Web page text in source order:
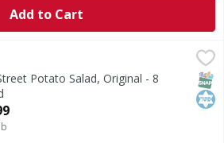
Add to Cart
Potato Salad, Original - 8
Description